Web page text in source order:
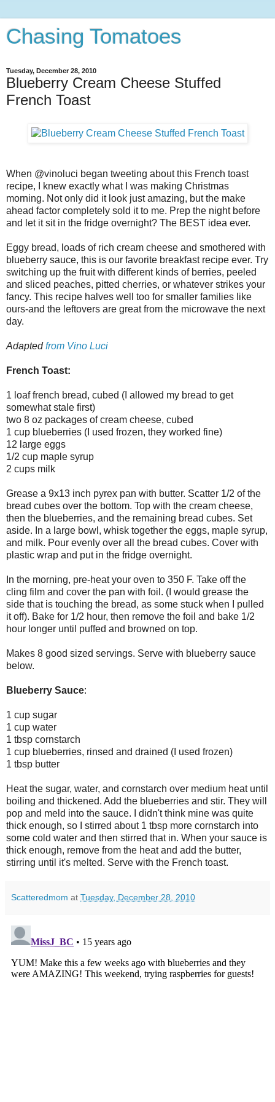
Chasing Tomatoes
Tuesday, December 28, 2010
Blueberry Cream Cheese Stuffed
French Toast
When @vinoluci began tweeting about this French toast
recipe, I knew exactly what I was making Christmas
morning. Not only did it look just amazing, but the make
ahead factor completely sold it to me. Prep the night before
and let it sit in the fridge overnight? The BEST idea ever.
Eggy bread, loads of rich cream cheese and smothered with
blueberry sauce, this is our favorite breakfast recipe ever. Try
switching up the fruit with different kinds of berries, peeled
and sliced peaches, pitted cherries, or whatever strikes your
fancy. This recipe halves well too for smaller families like
ours-and the leftovers are great from the microwave the next
day.
Adaptedfrom Vino Luci
French Toast:
1 loaf french bread, cubed (I allowed my bread to get
somewhat stale first)
two 8 oz packages of cream cheese, cubed
1 cup blueberries (I used frozen, they worked fine)
12 large eggs
1/2 cup maple syrup
2 cups milk
Grease a 9x13 inch pyrex pan with butter. Scatter 1/2 of the
bread cubes over the bottom. Top with the cream cheese,
then the blueberries, and the remaining bread cubes. Set
aside. In a large bowl, whisk together the eggs, maple syrup,
and milk. Pour evenly over all the bread cubes. Cover with
plastic wrap and put in the fridge overnight.
In the morning, pre-heat your oven to 350 F. Take off the
cling film and cover the pan with foil. (I would grease the
side that is touching the bread, as some stuck when I pulled
it off). Bake for 1/2 hour, then remove the foil and bake 1/2
hour longer until puffed and browned on top.
Makes 8 good sized servings. Serve with blueberry sauce
below.
Blueberry Sauce:
1 cup sugar
1 cup water
1 tbsp cornstarch
1 cup blueberries, rinsed and drained (I used frozen)
1 tbsp butter
Heat the sugar, water, and cornstarch over medium heat until
boiling and thickened. Add the blueberries and stir. They will
pop and meld into the sauce. I didn't think mine was quite
thick enough, so I stirred about 1 tbsp more cornstarch into
some cold water and then stirred that in. When your sauce is
thick enough, remove from the heat and add the butter,
stirring until it's melted. Serve with the French toast.
Scatteredmom at Tuesday, December 28, 2010